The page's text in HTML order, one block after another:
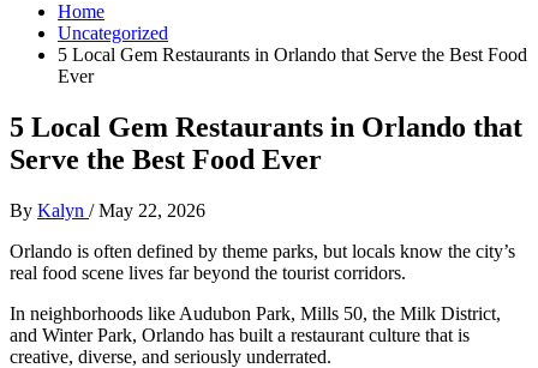
Home
Uncategorized
5 Local Gem Restaurants in Orlando that Serve the Best Food
Ever
5 Local Gem Restaurants in Orlando that
Serve the Best Food Ever
By Kalyn /May 22, 2026
Orlando is often defined by theme parks, but locals know the city’s
real food scene lives far beyond the tourist corridors.
In neighborhoods like Audubon Park, Mills 50, the Milk District,
and Winter Park, Orlando has built a restaurant culture that is
creative, diverse, and seriously underrated.